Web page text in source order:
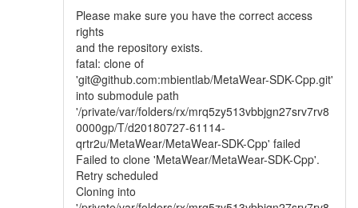
Please make sure you have the correct access
rights
and the repository exists.
fatal: clone of
'git@github.com:mbientlab/MetaWear-SDK-Cpp.git'
into submodule path
'/private/var/folders/rx/mrq5zy513vbbjgn27srv7rv8
0000gp/T/d20180727-61114-
qrtr2u/MetaWear/MetaWear-SDK-Cpp' failed
Failed to clone 'MetaWear/MetaWear-SDK-Cpp'.
Retry scheduled
Cloning into